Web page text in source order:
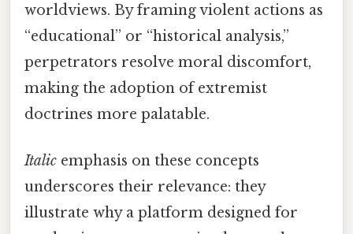
worldviews. By framing violent actions as
“educational” or “historical analysis,”
perpetrators resolve moral discomfort,
making the adoption of extremist
doctrines more palatable.
Italic emphasis on these concepts
underscores their relevance: they
illustrate why a platform designed for